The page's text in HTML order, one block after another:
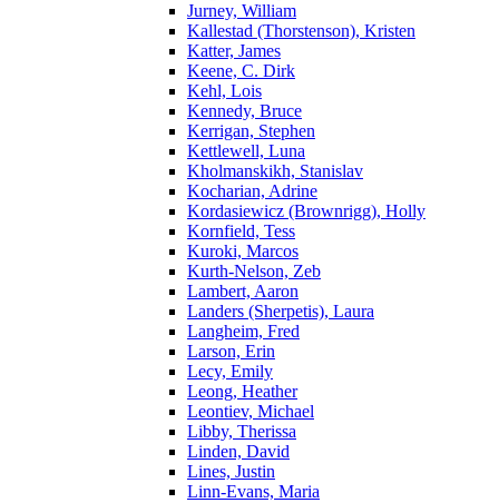
Jurney, William
Kallestad (Thorstenson), Kristen
Katter, James
Keene, C. Dirk
Kehl, Lois
Kennedy, Bruce
Kerrigan, Stephen
Kettlewell, Luna
Kholmanskikh, Stanislav
Kocharian, Adrine
Kordasiewicz (Brownrigg), Holly
Kornfield, Tess
Kuroki, Marcos
Kurth-Nelson, Zeb
Lambert, Aaron
Landers (Sherpetis), Laura
Langheim, Fred
Larson, Erin
Lecy, Emily
Leong, Heather
Leontiev, Michael
Libby, Therissa
Linden, David
Lines, Justin
Linn-Evans, Maria